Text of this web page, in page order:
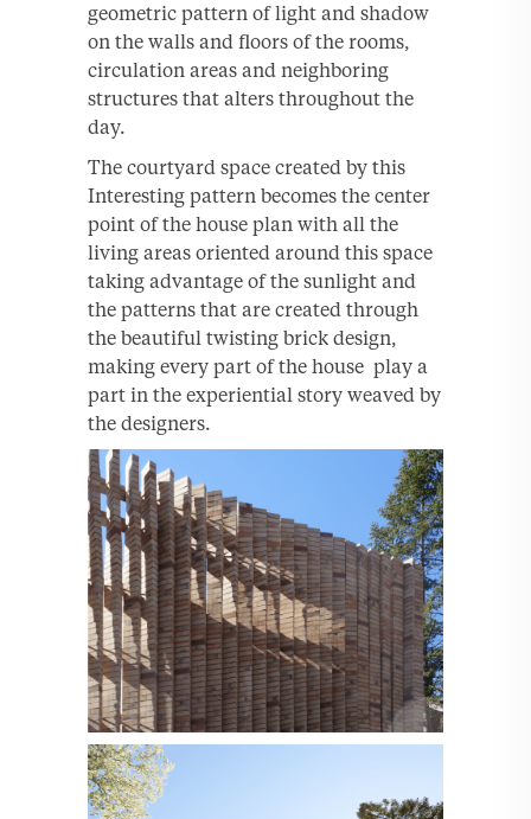
geometric pattern of light and shadow
on the walls and floors of the rooms,
circulation areas and neighboring
structures that alters throughout the
day.
The courtyard space created by this
Interesting pattern becomes the center
point of the house plan with all the
living areas oriented around this space
taking advantage of the sunlight and
the patterns that are created through
the beautiful twisting brick design,
making every part of the house play a
part in the experiential story weaved by
the designers.